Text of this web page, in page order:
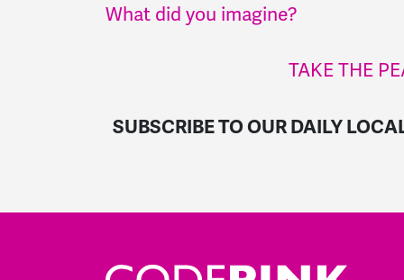
What did you imagine?
TAKE THE
SUBSCRIBE TO OUR DAILY